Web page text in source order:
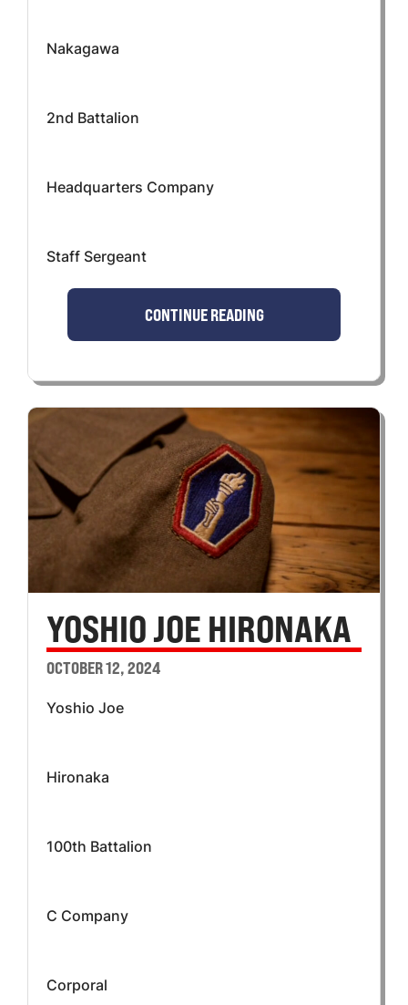
Nakagawa
2nd Battalion
Headquarters Company
Staff Sergeant
CONTINUE READING
YOSHIO JOE HIRONAKA
OCTOBER 12, 2024
Yoshio Joe
Hironaka
100th Battalion
C Company
Corporal